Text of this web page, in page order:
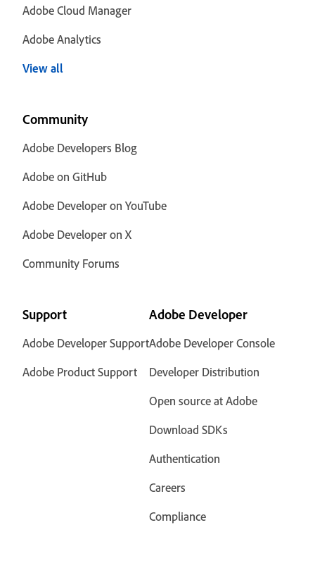
Adobe Cloud Manager
Adobe Analytics
View all
Community
Adobe Developers Blog
Adobe on GitHub
Adobe Developer on YouTube
Adobe Developer on X
Community Forums
Support
Adobe Developer Support
Adobe Product Support
Adobe Developer
Adobe Developer Console
Developer Distribution
Open source at Adobe
Download SDKs
Authentication
Careers
Compliance